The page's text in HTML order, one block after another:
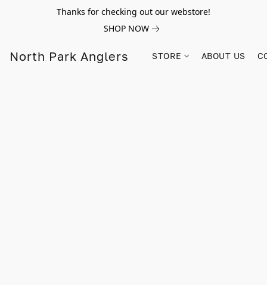
Thanks for checking out our webstore!
SHOP NOW
North Park Anglers STORE ABOUT US